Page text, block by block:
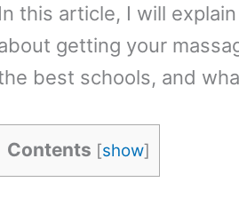
In this article, I will
getting your
best schools, and
Contents [show]